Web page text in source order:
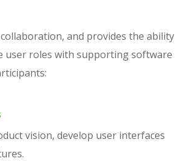
and provides the ability
user roles with supporting software
vision, develop user interfaces